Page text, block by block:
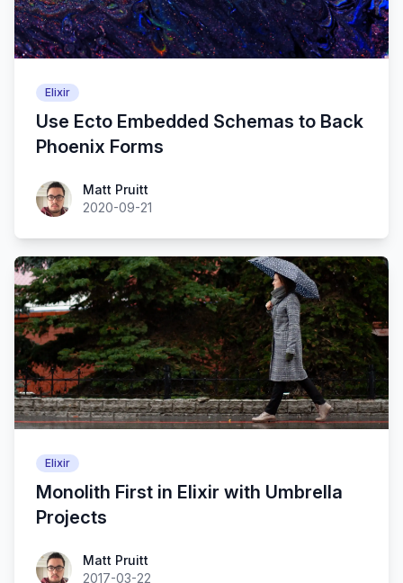
Elixir
Use Ecto Embedded Schemas to Back
Phoenix Forms
Matt Pruitt
2020-09-21
Elixir
Monolith First in Elixir with Umbrella
Projects
Matt Pruitt
2017-03-22